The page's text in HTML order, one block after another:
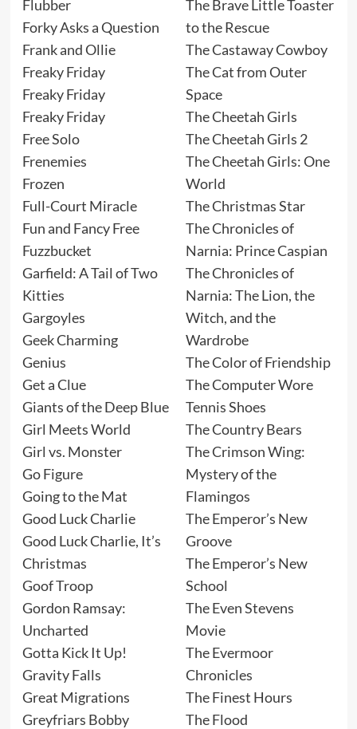
Flubber
Forky Asks a Question
Frank and Ollie
Freaky Friday
Freaky Friday
Freaky Friday
Free Solo
Frenemies
Frozen
Full-Court Miracle
Fun and Fancy Free
Fuzzbucket
Garfield: A Tail of Two
Kitties
Gargoyles
Geek Charming
Genius
Get a Clue
Giants of the Deep Blue
Girl Meets World
Girl vs. Monster
Go Figure
Going to the Mat
Good Luck Charlie
Good Luck Charlie, It’s
Christmas
Goof Troop
Gordon Ramsay:
Uncharted
Gotta Kick It Up!
Gravity Falls
Great Migrations
Greyfriars Bobby
The Brave Little Toaster
to the Rescue
The Castaway Cowboy
The Cat from Outer
Space
The Cheetah Girls
The Cheetah Girls 2
The Cheetah Girls: One
World
The Christmas Star
The Chronicles of
Narnia: Prince Caspian
The Chronicles of
Narnia: The Lion, the
Witch, and the
Wardrobe
The Color of Friendship
The Computer Wore
Tennis Shoes
The Country Bears
The Crimson Wing:
Mystery of the
Flamingos
The Emperor’s New
Groove
The Emperor’s New
School
The Even Stevens
Movie
The Evermoor
Chronicles
The Finest Hours
The Flood